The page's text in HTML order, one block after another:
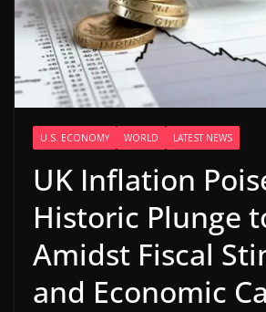
U.S. ECONOMY WORLD LATEST NEWS
UK Inflation
Historic Plunge
Amidst Fiscal
and Economic